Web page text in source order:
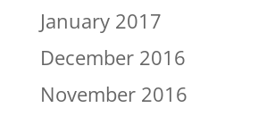
January 2017
December 2016
November 2016